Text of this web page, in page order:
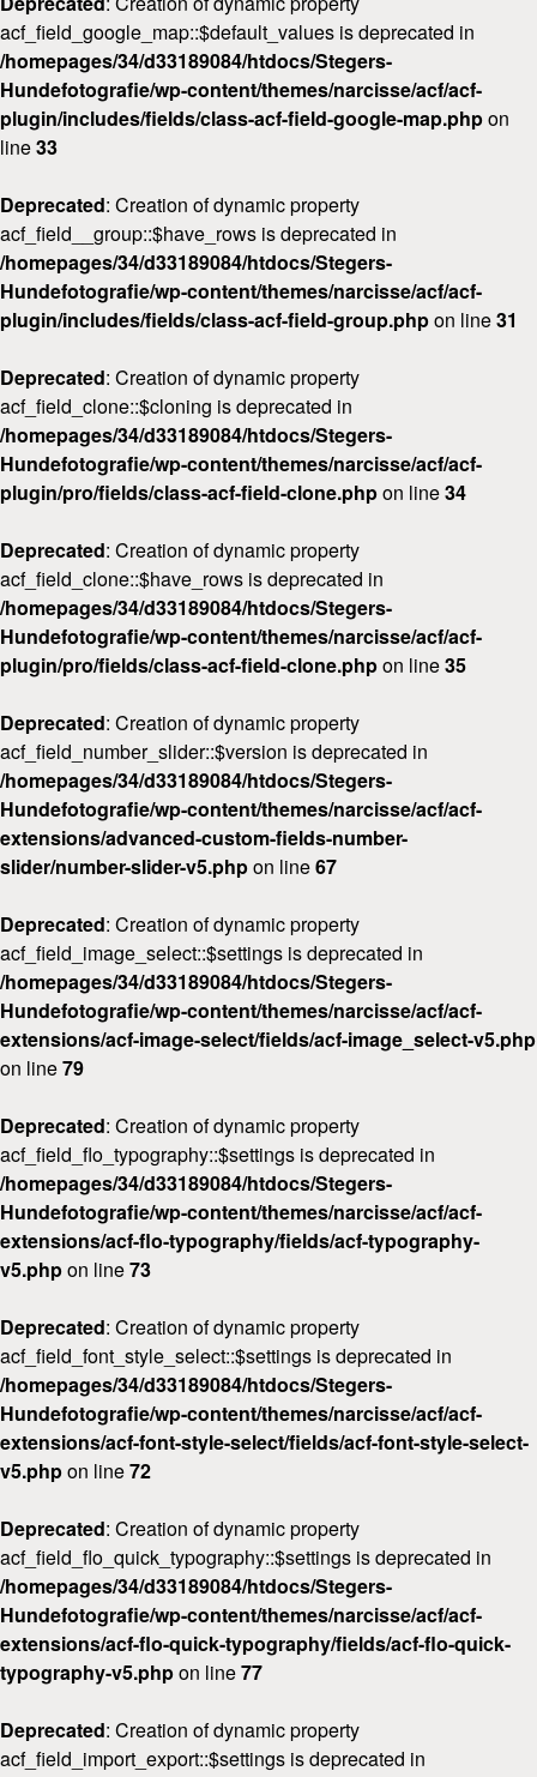
acf_field_google_map::$default_values is deprecated in
/homepages/34/d33189084/htdocs/Stegers-
Hundefotografie/wp-content/themes/narcisse/acf/acf-
plugin/includes/fields/class-acf-field-google-map.phpon
line33
Deprecated: Creation of dynamic property
acf_field__group::$have_rows is deprecated in
/homepages/34/d33189084/htdocs/Stegers-
Hundefotografie/wp-content/themes/narcisse/acf/acf-
plugin/includes/fields/class-acf-field-group.phpon line31
Deprecated: Creation of dynamic property
acf_field_clone::$cloning is deprecated in
/homepages/34/d33189084/htdocs/Stegers-
Hundefotografie/wp-content/themes/narcisse/acf/acf-
plugin/pro/fields/class-acf-field-clone.phpon line34
Deprecated: Creation of dynamic property
acf_field_clone::$have_rows is deprecated in
/homepages/34/d33189084/htdocs/Stegers-
Hundefotografie/wp-content/themes/narcisse/acf/acf-
plugin/pro/fields/class-acf-field-clone.phpon line35
Deprecated: Creation of dynamic property
acf_field_number_slider::$version is deprecated in
/homepages/34/d33189084/htdocs/Stegers-
Hundefotografie/wp-content/themes/narcisse/acf/acf-
extensions/advanced-custom-fields-number-
slider/number-slider-v5.phpon line67
Deprecated: Creation of dynamic property
acf_field_image_select::$settings is deprecated in
/homepages/34/d33189084/htdocs/Stegers-
Hundefotografie/wp-content/themes/narcisse/acf/acf-
extensions/acf-image-select/fields/acf-image_select-v5.php
on line79
Deprecated: Creation of dynamic property
acf_field_flo_typography::$settings is deprecated in
/homepages/34/d33189084/htdocs/Stegers-
Hundefotografie/wp-content/themes/narcisse/acf/acf-
extensions/acf-flo-typography/fields/acf-typography-
v5.phpon line73
Deprecated: Creation of dynamic property
acf_field_font_style_select::$settings is deprecated in
/homepages/34/d33189084/htdocs/Stegers-
Hundefotografie/wp-content/themes/narcisse/acf/acf-
extensions/acf-font-style-select/fields/acf-font-style-select-
v5.phpon line72
Deprecated: Creation of dynamic property
acf_field_flo_quick_typography::$settings is deprecated in
/homepages/34/d33189084/htdocs/Stegers-
Hundefotografie/wp-content/themes/narcisse/acf/acf-
extensions/acf-flo-quick-typography/fields/acf-flo-quick-
typography-v5.phpon line77
Deprecated: Creation of dynamic property
acf_field_import_export::$settings is deprecated in